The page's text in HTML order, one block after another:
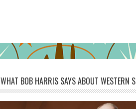
WHAT BOB HARRIS SAYS ABOUT WESTERN